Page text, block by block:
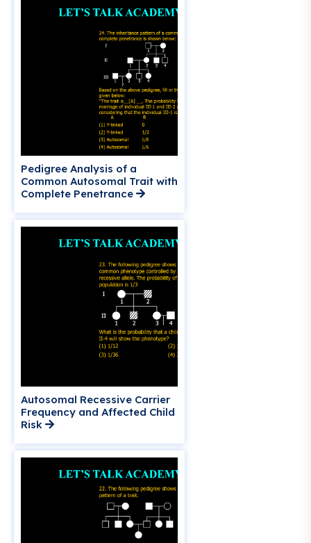
Pedigree Analysis of a
Common Autosomal Trait with
Complete Penetrance
Autosomal Recessive Carrier
Frequency and Affected Child
Risk